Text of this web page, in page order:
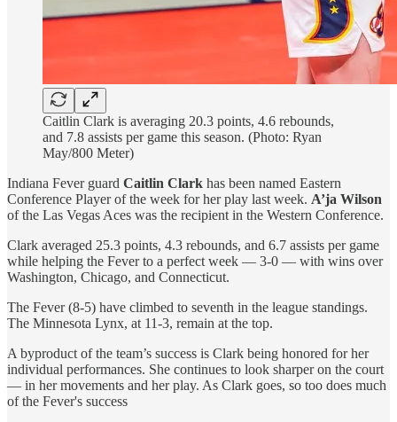
Caitlin Clark is averaging 20.3 points, 4.6 rebounds,
and 7.8 assists per game this season. (Photo: Ryan
May/800 Meter)
Indiana Fever guard Caitlin Clark has been named Eastern
Conference Player of the week for her play last week. A’ja Wilson
of the Las Vegas Aces was the recipient in the Western Conference.
Clark averaged 25.3 points, 4.3 rebounds, and 6.7 assists per game
while helping the Fever to a perfect week — 3-0 — with wins over
Washington, Chicago, and Connecticut.
The Fever (8-5) have climbed to seventh in the league standings.
The Minnesota Lynx, at 11-3, remain at the top.
A byproduct of the team’s success is Clark being honored for her
individual performances. She continues to look sharper on the court
— in her movements and her play. As Clark goes, so too does much
of the Fever's success